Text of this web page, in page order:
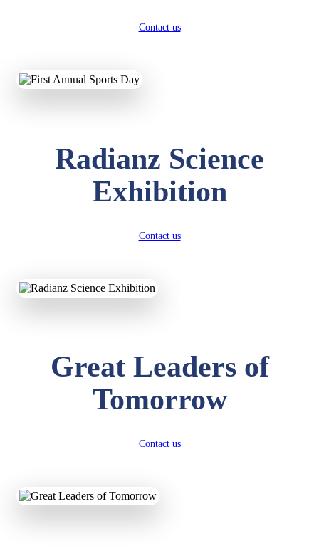
Contact us
Radianz Science
Exhibition
Contact us
Great Leaders of
Tomorrow
Contact us
ADITYA RAJ
Total Score:327 pts
Total Score: 454 pts